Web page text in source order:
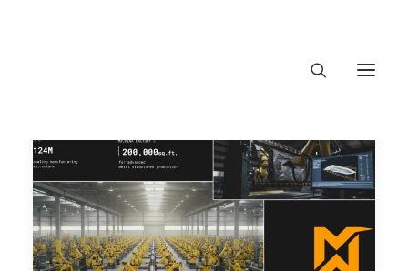
About Trajectory
Innovation Insights
Investments
Contact US
Let's talk